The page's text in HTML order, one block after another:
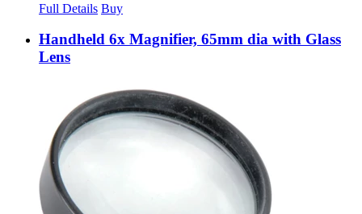
Full Details Buy
Handheld 6x Magnifier, 65mm dia with Glass
Lens